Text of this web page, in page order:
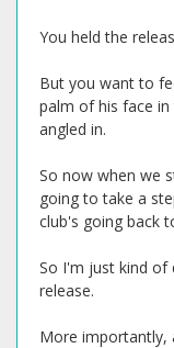
You held the
But you want to
palm of his face in
angled in.
So now when we
going to take a
club's going back
So I'm just kind
release.
More importantly,